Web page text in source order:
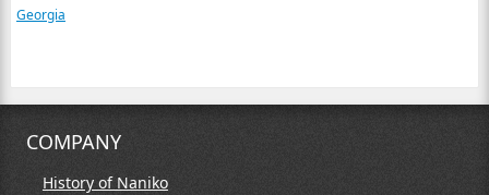
Georgia
COMPANY
History of Naniko